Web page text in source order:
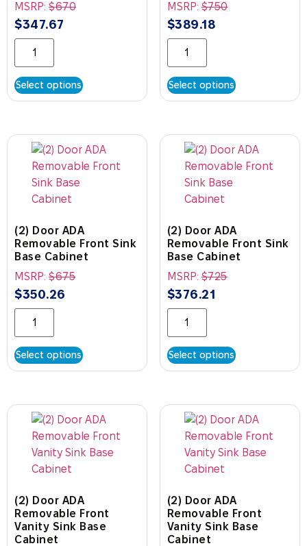
MSRP: $670
$347.67
Select options
MSRP:$750
$389.18
Select options
(2) Door ADA
Removable Front Sink
Base Cabinet
MSRP: $675
$350.26
Select options
(2) Door ADA
Removable Front Sink
Base Cabinet
MSRP:$725
$376.21
Select options
(2) Door ADA
Removable Front
Vanity Sink Base
Cabinet
(2) Door ADA
Removable Front
Vanity Sink Base
Cabinet